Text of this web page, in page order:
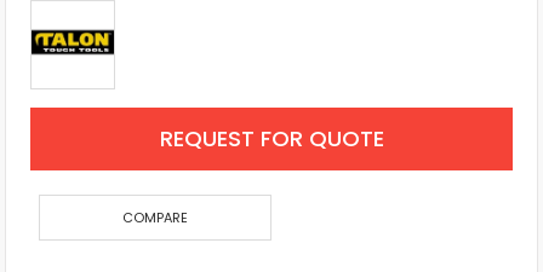
REQUEST FOR QUOTE
COMPARE